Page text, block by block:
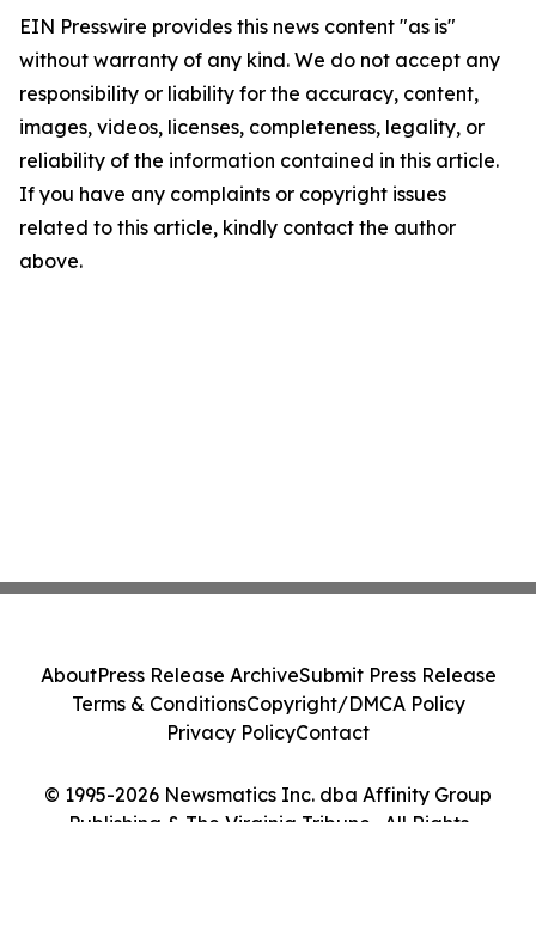
EIN Presswire provides this news content "as is"
without warranty of any kind. We do not accept any
responsibility or liability for the accuracy, content,
images, videos, licenses, completeness, legality, or
reliability of the information contained in this article.
If you have any complaints or copyright issues
related to this article, kindly contact the author
above.
© 1995-2026 Newsmatics Inc. dba Affinity Group
Publishing & The Virginia Tribune . All Rights
AboutPress Release ArchiveSubmit Press Release
Terms & ConditionsCopyright/DMCA Policy
Privacy PolicyContact